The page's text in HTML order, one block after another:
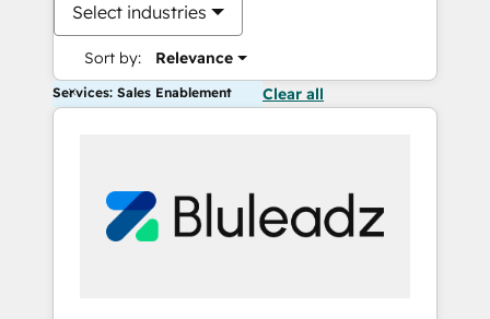
Select industries
Sort by: Relevance
Services: Sales Enablement Clear all